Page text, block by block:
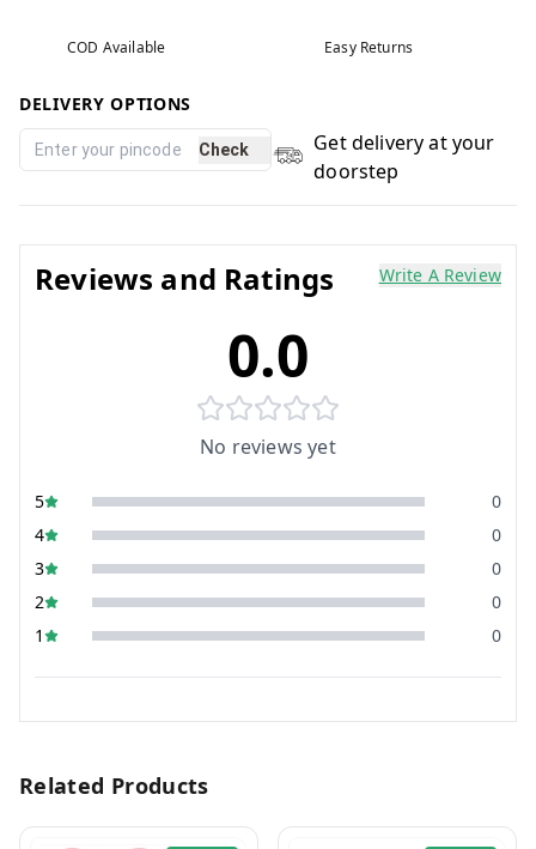
COD Available Easy Returns
DELIVERY OPTIONS
Check
Get delivery at your
doorstep
Reviews and Ratings Write A Review
0.0
No reviews yet
5
0
4
0
3
0
2
0
1
0
Related Products